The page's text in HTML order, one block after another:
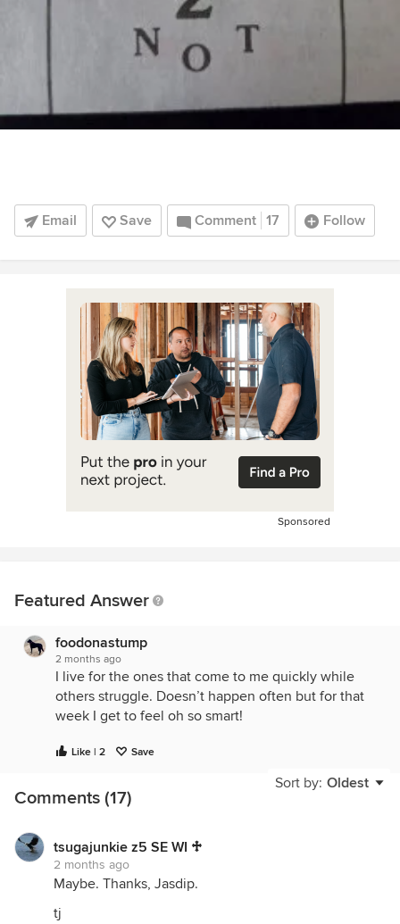
Email Save Comment 17 Follow
Sponsored
Featured Answer
foodonastump
2 months ago
I live for the ones that come to me quickly while
others struggle. Doesn’t happen often but for that
week I get to feel oh so smart!
Like | 2 Save
Sort by: Oldest
Comments (17)
tsugajunkie z5 SE WI ♱
2 months ago
Maybe. Thanks, Jasdip.
tj